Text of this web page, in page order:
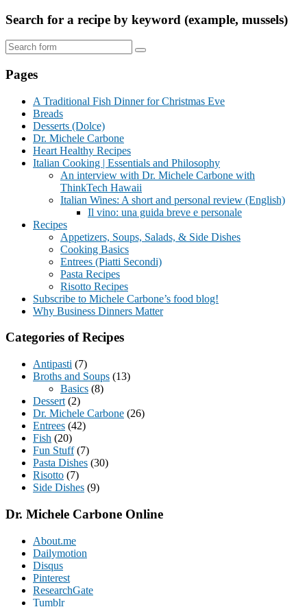
Search for a recipe by keyword (example, mussels)
Search
Pages
A Traditional Fish Dinner for Christmas Eve
Breads
Desserts (Dolce)
Dr. Michele Carbone
Heart Healthy Recipes
Italian Cooking | Essentials and Philosophy
An interview with Dr. Michele Carbone with
ThinkTech Hawaii
Italian Wines: A short and personal review (English)
Il vino: una guida breve e personale
Recipes
Appetizers, Soups, Salads, & Side Dishes
Cooking Basics
Entrees (Piatti Secondi)
Pasta Recipes
Risotto Recipes
Subscribe to Michele Carbone’s food blog!
Why Business Dinners Matter
Categories of Recipes
Antipasti (7)
Broths and Soups (13)
Basics (8)
Dessert (2)
Dr. Michele Carbone (26)
Entrees (42)
Fish (20)
Fun Stuff(7)
Pasta Dishes (30)
Risotto (7)
Side Dishes (9)
Dr. Michele Carbone Online
About.me
Dailymotion
Disqus
Pinterest
ResearchGate
Tumblr